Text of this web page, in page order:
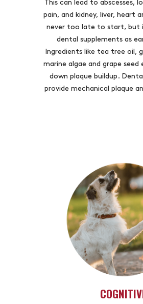
This can lead to abscesses,
pain, and kidney, liver, heart
never too late to start, but
dental supplements as
Ingredients like tea tree oil,
marine algae and grape
down plaque buildup.
provide mechanical plaque